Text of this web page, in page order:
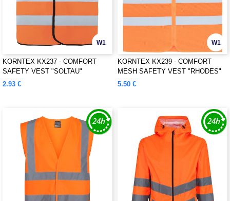
W1
KORNTEX KX237 - COMFORT
SAFETY VEST "SOLTAU"
2.93 €
W1
KORNTEX KX239 - COMFORT
MESH SAFETY VEST "RHODES"
5.50 €